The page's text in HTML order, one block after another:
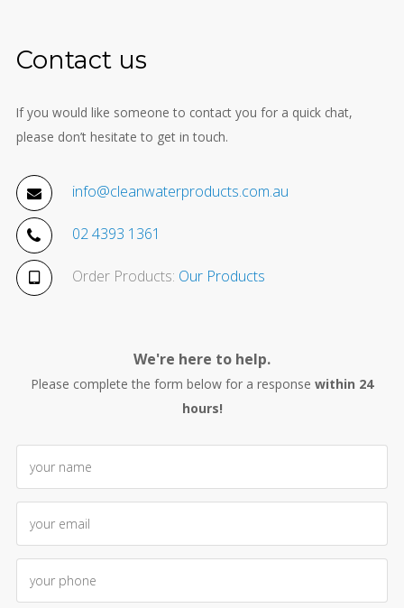
Contact us
If you would like someone to contact you for a quick chat,
please don’t hesitate to get in touch.
info@cleanwaterproducts.com.au
02 4393 1361
Order Products: Our Products
We're here to help.
Please complete the form below for a response within 24
hours!